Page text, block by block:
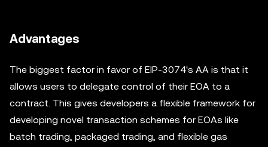
Advantages
The biggest factor in favor of EIP-3074's AA is that it
allows users to delegate control of their EOA to a
contract. This gives developers a flexible framework for
developing novel transaction schemes for EOAs like
batch trading, packaged trading, and flexible gas